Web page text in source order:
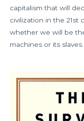
capitalism that will
civilization in the 21st
whether we will be
machines or its slaves.